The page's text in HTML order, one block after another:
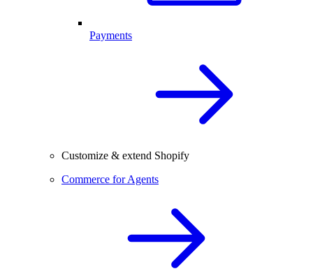
Payments
Customize & extend Shopify
Commerce for Agents